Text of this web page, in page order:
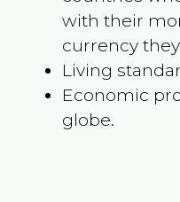
with their
currency
Living
Economic
globe.